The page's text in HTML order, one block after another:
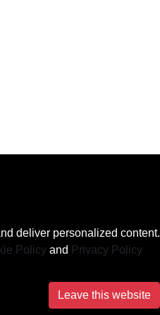
deliver personalized content.
Policy and Privacy Policy
Leave this website